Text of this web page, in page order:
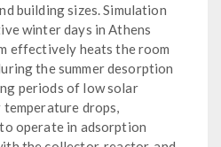
building sizes. Simulation
winter days in Athens
effectively heats the room
the summer desorption
periods of low solar
drops,
operate in adsorption